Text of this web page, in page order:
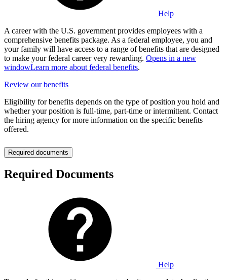
Help
A career with the U.S. government provides employees with a
comprehensive benefits package. As a federal employee, you and
your family will have access to a range of benefits that are designed
to make your federal career very rewarding. Opens in a new
windowLearn more about federal benefits.
Review our benefits
Eligibility for benefits depends on the type of position you hold and
whether your position is full-time, part-time or intermittent. Contact
the hiring agency for more information on the specific benefits
offered.
Required documents
Required Documents
Help